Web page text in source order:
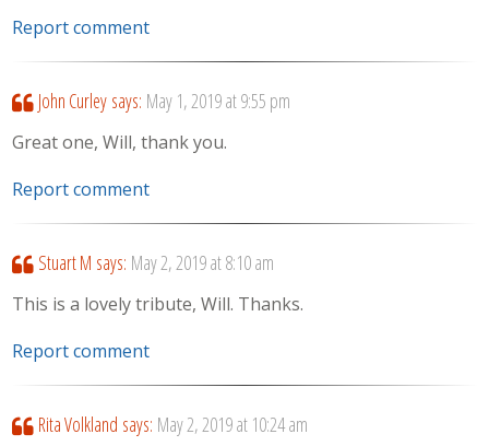
Report comment
John Curley says: May 1, 2019 at 9:55 pm
Great one, Will, thank you.
Report comment
Stuart M says: May 2, 2019 at 8:10 am
This is a lovely tribute, Will. Thanks.
Report comment
Rita Volkland says: May 2, 2019 at 10:24 am